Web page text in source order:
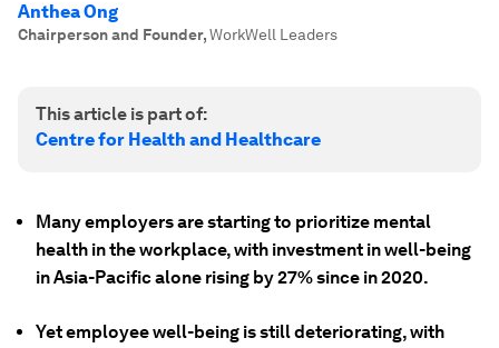
Anthea Ong
Chairperson and Founder,WorkWell Leaders
This article is part of:
Centre for Health and Healthcare
Many employers are starting to prioritize mental
health in the workplace, with investment in well-being
in Asia-Pacific alone rising by 27% since in 2020.
Yet employee well-being is still deteriorating, with